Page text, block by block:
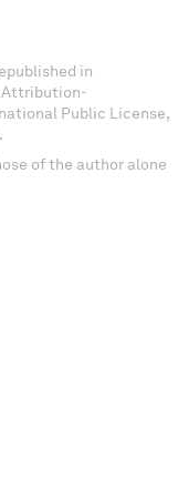
in
Attribution-
Public License,
of the author alone